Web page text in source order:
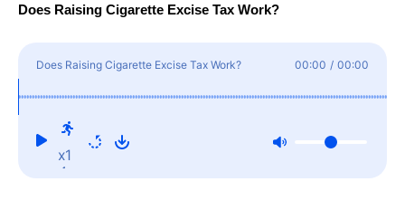
Does Raising Cigarette Excise Tax Work?
Does Raising Cigarette Excise Tax Work? 00:00 / 00:00
x1